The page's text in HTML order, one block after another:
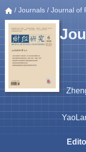
/ Journals / Journal of